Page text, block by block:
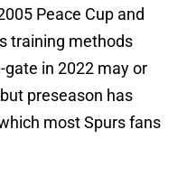
Peace Cup and
training methods
in 2022 may or
preseason has
most Spurs fans